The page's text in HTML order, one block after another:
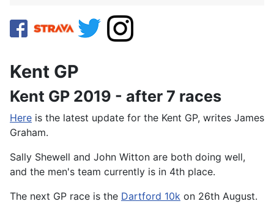
Kent GP
Kent GP 2019 - after 7 races
Here is the latest update for the Kent GP, writes James
Graham.
Sally Shewell and John Witton are both doing well,
and the men's team currently is in 4th place.
The next GP race is the Dartford 10k on 26th August.